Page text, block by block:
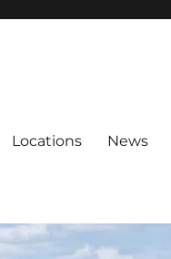
Locations News